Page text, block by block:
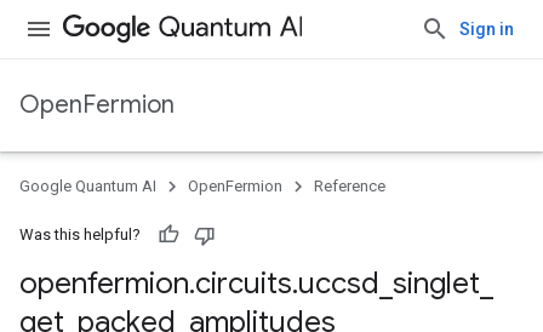
Sign in
OpenFermion
Google Quantum AI OpenFermion Reference
Was this helpful?
openfermion.circuits.uccsd singlet
get packed amplitudes